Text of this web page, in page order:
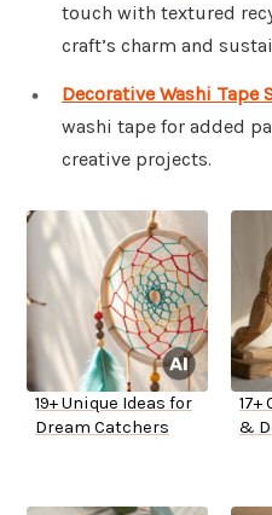
touch with textured
craft’s charm and
Decorative Washi Tape
washi tape for added
creative projects.
19+ Unique Ideas for
Dream Catchers
&